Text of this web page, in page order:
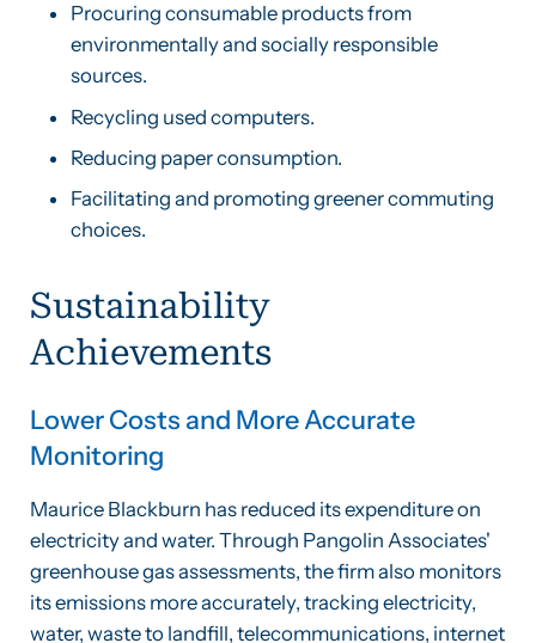
Procuring consumable products from
environmentally and socially responsible
sources.
Recycling used computers.
Reducing paper consumption.
Facilitating and promoting greener commuting
choices.
Sustainability
Achievements
Lower Costs and More Accurate
Monitoring
Maurice Blackburn has reduced its expenditure on
electricity and water. Through Pangolin Associates'
greenhouse gas assessments, the firm also monitors
its emissions more accurately, tracking electricity,
water, waste to landfill, telecommunications, internet